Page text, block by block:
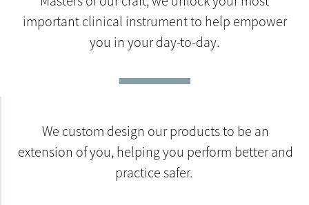
important clinical instrument to help empower
you in your day-to-day.
We custom design our products to be an
extension of you, helping you perform better and
practice safer.